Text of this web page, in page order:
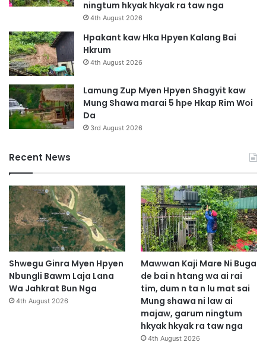
a
w
a
M
a
r
a
i
k
a
l
a
ningtum hkyak hkyak ra taw nga
4th August 2026
Hpakant kaw Hka Hpyen Kalang Bai
Hkrum
4th August 2026
Lamung Zup Myen Hpyen Shagyit kaw
Mung Shawa marai 5 hpe Hkap Rim Woi
Da
3rd August 2026
Recent News
Shwegu Ginra Myen Hpyen
Nbungli Bawm Laja Lana
Wa Jahkrat Bun Nga
4th August 2026
Mawwan Kaji Mare Ni Buga
de bai n htang wa ai rai
tim, dum n ta n lu mat sai
Mung shawa ni law ai
majaw, garum ningtum
hkyak hkyak ra taw nga
4th August 2026